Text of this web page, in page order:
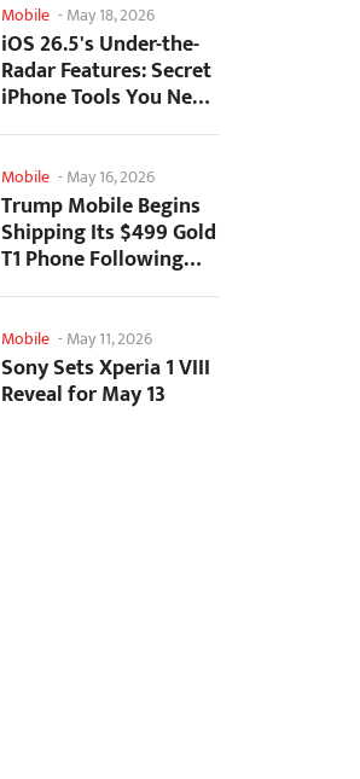
Mobile -May 18, 2026
iOS 26.5's Under-the-
Radar Features: Secret
iPhone Tools You Need
to Try
Mobile -May 16, 2026
Trump Mobile Begins
Shipping Its $499 Gold
T1 Phone Following
Prolonged Delays
Mobile -May 11, 2026
Sony Sets Xperia 1 VIII
Reveal for May 13